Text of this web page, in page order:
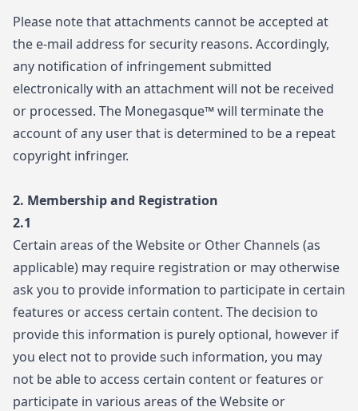
Please note that attachments cannot be accepted at
the e-mail address for security reasons. Accordingly,
any notification of infringement submitted
electronically with an attachment will not be received
or processed. The Monegasque™ will terminate the
account of any user that is determined to be a repeat
copyright infringer.
2. Membership and Registration
2.1
Certain areas of the Website or Other Channels (as
applicable) may require registration or may otherwise
ask you to provide information to participate in certain
features or access certain content. The decision to
provide this information is purely optional, however if
you elect not to provide such information, you may
not be able to access certain content or features or
participate in various areas of the Website or